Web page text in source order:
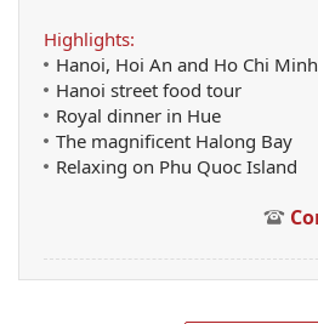
Highlights:
Hanoi, Hoi An and Ho Chi
Hanoi street food tour
Royal dinner in Hue
The magnificent Halong Bay
Relaxing on Phu Quoc Island